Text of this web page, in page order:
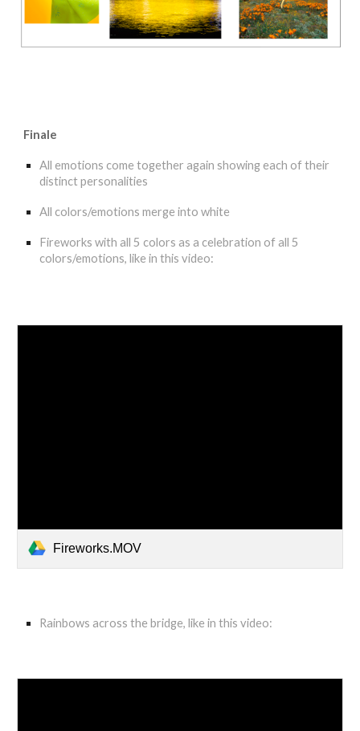
Finale
All emotions come together again showing each of their
distinct personalities
All colors/emotions merge into white
Fireworks with all 5 colors as a celebration of all 5
colors/emotions, like in this video:
Fireworks.MOV
Rainbows across the bridge, like in this video: